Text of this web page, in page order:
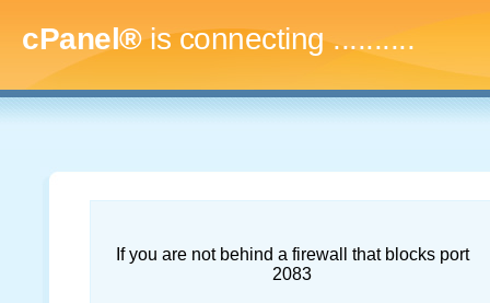
cPanel®is connecting.............
If you are not behind a firewall that blocks port
2083